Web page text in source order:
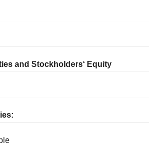
and Stockholders‘ Equity